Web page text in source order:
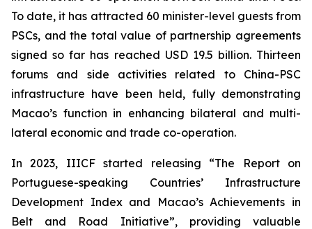
To date, it has attracted 60 minister-level guests from
PSCs, and the total value of partnership agreements
signed so far has reached USD 19.5 billion. Thirteen
forums and side activities related to China-PSC
infrastructure have been held, fully demonstrating
Macao’s function in enhancing bilateral and multi-
lateral economic and trade co-operation.
In 2023, IIICF started releasing “The Report on
Portuguese-speaking Countries’ Infrastructure
Development Index and Macao’s Achievements in
Belt and Road Initiative”, providing valuable